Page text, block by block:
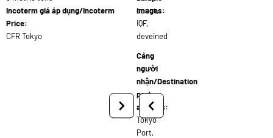
Incoterm giá áp dụng/Incoterm
Price:
CFR Tokyo
count,
IQF,
deveined
Cảng
người
nhận/Destination
port
address:
Tokyo
Port,
images: